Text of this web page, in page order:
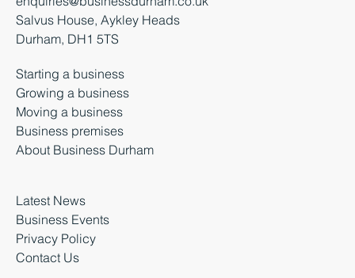
Salvus House, Aykley Heads
Durham, DH1 5TS
Starting a business
Growing a business
Moving a business
Business premises
About Business Durham
Latest News
Business Events
Privacy Policy
Contact Us